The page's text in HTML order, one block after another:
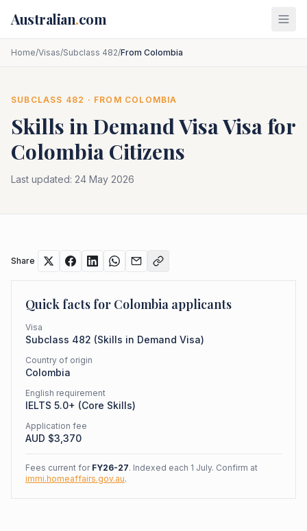
Australian.com
Home/Visas/Subclass 482/From Colombia
SUBCLASS 482 · FROM COLOMBIA
Skills in Demand VisaVisa for
Colombia Citizens
Last updated: 24 May 2026
Share
Quick facts for Colombia applicants
Visa
Subclass 482 (Skills in Demand Visa)
Country of origin
Colombia
English requirement
IELTS 5.0+ (Core Skills)
Application fee
AUD $3,370
Fees current for FY26-27. Indexed each 1 July. Confirm at
immi.homeaffairs.gov.au.